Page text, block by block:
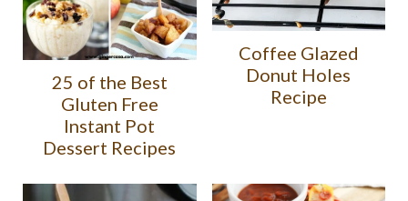
25 of the Best
Gluten Free
Instant Pot
Dessert Recipes
Coffee Glazed
Donut Holes
Recipe